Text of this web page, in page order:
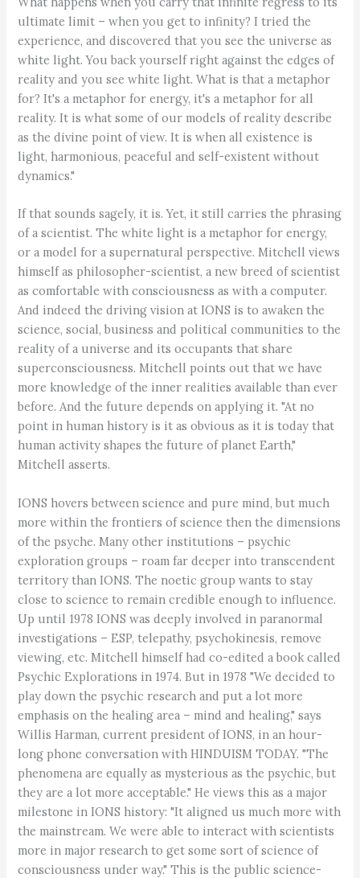
ultimate limit – when you get to infinity? I tried the
experience, and discovered that you see the universe as
white light. You back yourself right against the edges of
reality and you see white light. What is that a metaphor
for? It's a metaphor for energy, it's a metaphor for all
reality. It is what some of our models of reality describe
as the divine point of view. It is when all existence is
light, harmonious, peaceful and self-existent without
dynamics."
If that sounds sagely, it is. Yet, it still carries the phrasing
of a scientist. The white light is a metaphor for energy,
or a model for a supernatural perspective. Mitchell views
himself as philosopher-scientist, a new breed of scientist
as comfortable with consciousness as with a computer.
And indeed the driving vision at IONS is to awaken the
science, social, business and political communities to the
reality of a universe and its occupants that share
superconsciousness. Mitchell points out that we have
more knowledge of the inner realities available than ever
before. And the future depends on applying it. "At no
point in human history is it as obvious as it is today that
human activity shapes the future of planet Earth,"
Mitchell asserts.
IONS hovers between science and pure mind, but much
more within the frontiers of science then the dimensions
of the psyche. Many other institutions – psychic
exploration groups – roam far deeper into transcendent
territory than IONS. The noetic group wants to stay
close to science to remain credible enough to influence.
Up until 1978 IONS was deeply involved in paranormal
investigations – ESP, telepathy, psychokinesis, remove
viewing, etc. Mitchell himself had co-edited a book called
Psychic Explorations in 1974. But in 1978 "We decided to
play down the psychic research and put a lot more
emphasis on the healing area – mind and healing," says
Willis Harman, current president of IONS, in an hour-
long phone conversation with HINDUISM TODAY. "The
phenomena are equally as mysterious as the psychic, but
they are a lot more acceptable." He views this as a major
milestone in IONS history: "It aligned us much more with
the mainstream. We were able to interact with scientists
more in major research to get some sort of science of
consciousness under way." This is the public science-